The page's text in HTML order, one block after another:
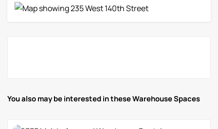
You also may be interested in these Warehouse Spaces